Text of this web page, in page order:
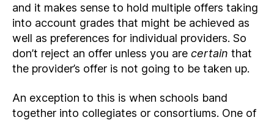
and it makes sense to hold multiple offers taking
into account grades that might be achieved as
well as preferences for individual providers. So
don’t reject an offer unless you are certain that
the provider’s offer is not going to be taken up.
An exception to this is when schools band
together into collegiates or consortiums. One of